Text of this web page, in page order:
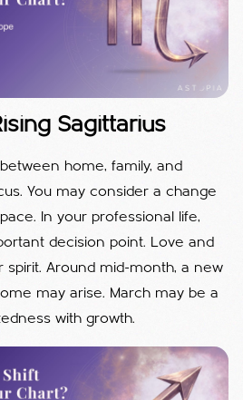
Sagittarius
home, family, and
You may consider a change
In your professional life,
decision point. Love and
spirit. Around mid-month, a new
may arise. March may be a
with growth.